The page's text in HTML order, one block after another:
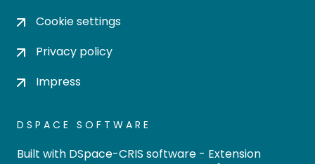
Cookie settings
Privacy policy
Impress
DSPACE SOFTWARE
Built with DSpace-CRIS software - Extension